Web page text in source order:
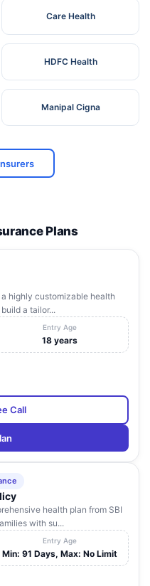
Care Health
HDFC Health
Manipal Cigna
Plans
highly customizable health
a tailor...
Entry Age
18 years
Call
health plan from SBI
with su...
Entry Age
Min: 91 Days, Max: No Limit